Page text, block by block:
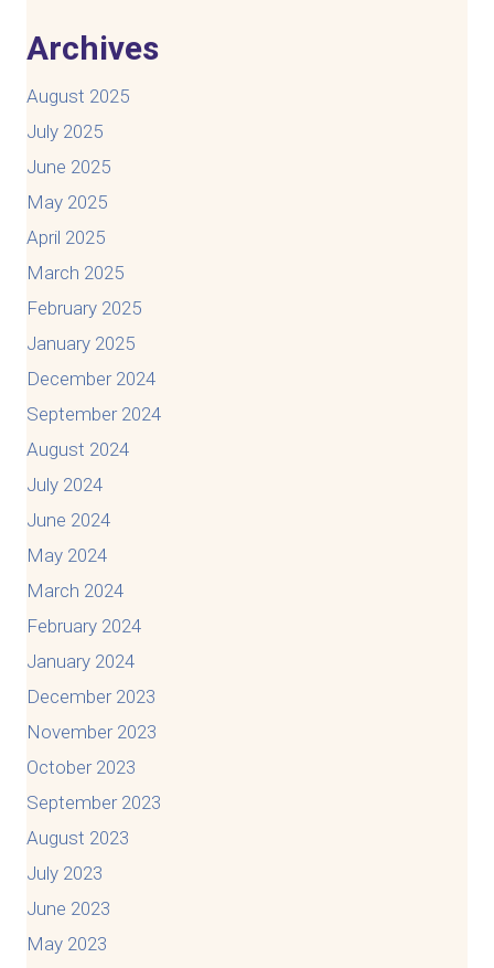
Archives
August 2025
July 2025
June 2025
May 2025
April 2025
March 2025
February 2025
January 2025
December 2024
September 2024
August 2024
July 2024
June 2024
May 2024
March 2024
February 2024
January 2024
December 2023
November 2023
October 2023
September 2023
August 2023
July 2023
June 2023
May 2023